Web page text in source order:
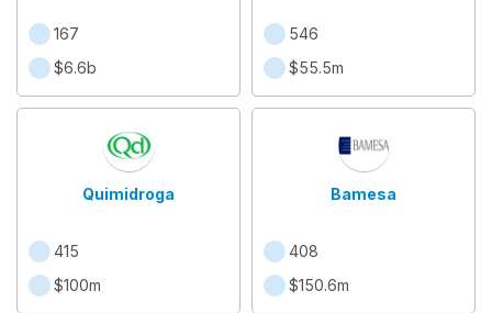
167
$6.6b
546
$55.5m
Quimidroga
415
$100m
Bamesa
408
$150.6m